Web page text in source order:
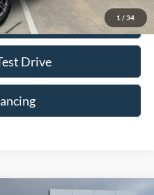
1 / 34
Drive